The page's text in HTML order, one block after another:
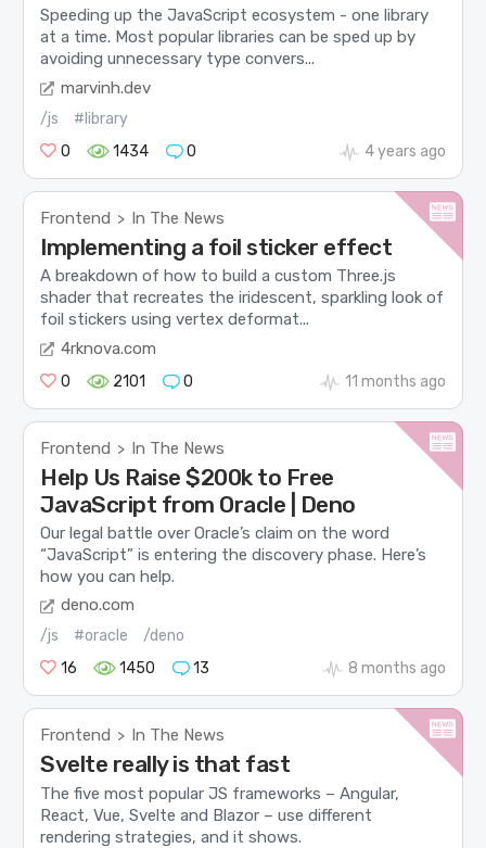
Speeding up the JavaScript ecosystem - one library
at a time. Most popular libraries can be sped up by
avoiding unnecessary type convers...
marvinh.dev
/js
#library
0
1434 0 4 years ago
Frontend > In The News
Implementing a foil sticker effect
A breakdown of how to build a custom Three.js
shader that recreates the iridescent, sparkling look of
foil stickers using vertex deformat...
4rknova.com
0 2101 0 11 months ago
Frontend > In The News
Help Us Raise $200k to Free
JavaScript from Oracle | Deno
Our legal battle over Oracle’s claim on the word
“JavaScript” is entering the discovery phase. Here’s
how you can help.
deno.com
/js #oracle
/deno
16
1450 13 8 months ago
Frontend > In The News
Svelte really is that fast
The five most popular JS frameworks – Angular,
React, Vue, Svelte and Blazor – use different
rendering strategies, and it shows.